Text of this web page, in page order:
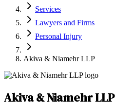
Services
Lawyers and Firms
Personal Injury
Akiva & Niamehr LLP
Akiva & Niamehr LLP